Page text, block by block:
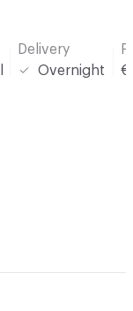
Delivery
Overnight